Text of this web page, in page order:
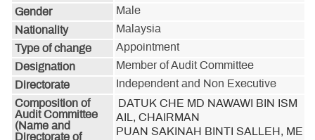
Gender
Male
Nationality
Malaysia
Type of change
Appointment
Designation
Member of Audit Committee
Directorate
Independent and Non Executive
Composition of
Audit Committee
(Name and
Directorate of
DATUK CHE MD NAWAWI BIN ISM
AIL, CHAIRMAN
PUAN SAKINAH BINTI SALLEH, ME